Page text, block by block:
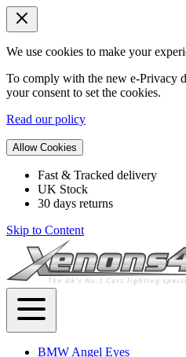
We use cookies to make your
To comply with the new e-Privacy
your consent to set the cookies.
Read our policy
Allow Cookies
Fast & Tracked delivery
UK Stock
30 days returns
Skip to Content
BMW Angel Eyes